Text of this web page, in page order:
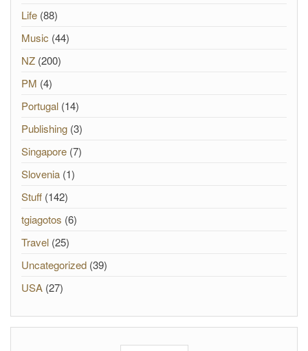
Life (88)
Music (44)
NZ (200)
PM (4)
Portugal (14)
Publishing (3)
Singapore (7)
Slovenia (1)
Stuff (142)
tgiagotos (6)
Travel (25)
Uncategorized (39)
USA (27)